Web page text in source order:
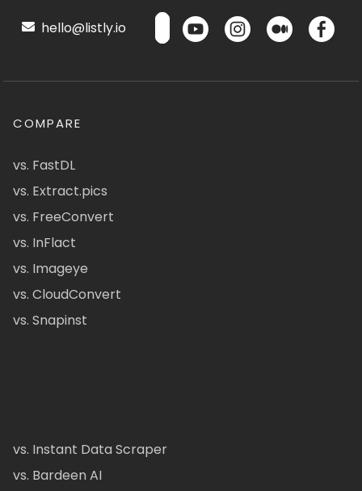
hello@listly.io
COMPARE
vs. FastDL
vs. Extract.pics
vs. FreeConvert
vs. InFlact
vs. Imageye
vs. CloudConvert
vs. Snapinst
vs. Instant Data Scraper
vs. Bardeen AI